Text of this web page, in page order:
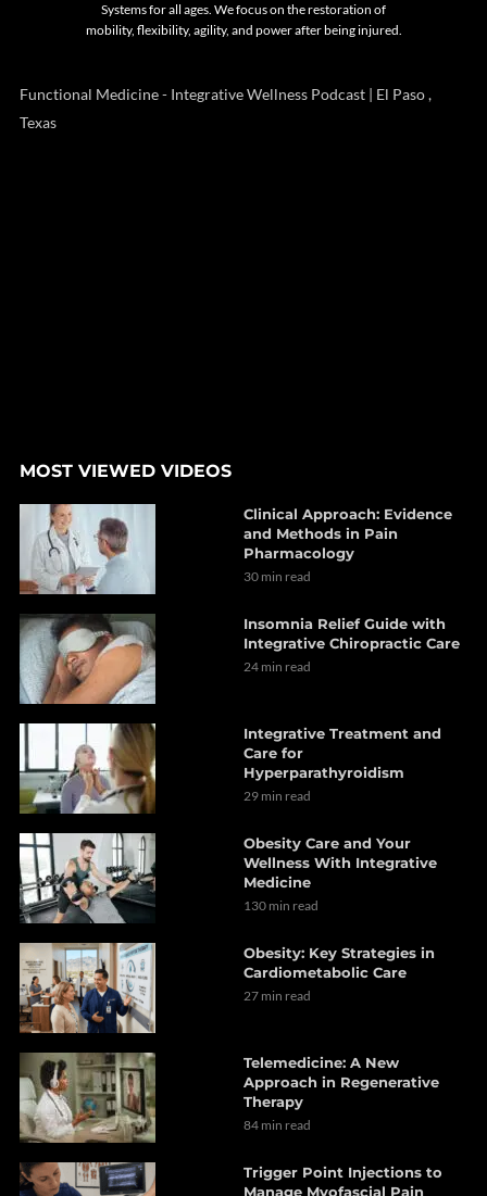
Systems for all ages. We focus on the restoration of
mobility, flexibility, agility, and power after being injured.
Functional Medicine - Integrative Wellness Podcast | El Paso ,
Texas
MOST VIEWED VIDEOS
Clinical Approach: Evidence
and Methods in Pain
Pharmacology
30 min read
Insomnia Relief Guide with
Integrative Chiropractic Care
24 min read
Integrative Treatment and
Care for
Hyperparathyroidism
29 min read
Obesity Care and Your
Wellness With Integrative
Medicine
130 min read
Obesity: Key Strategies in
Cardiometabolic Care
27 min read
Telemedicine: A New
Approach in Regenerative
Therapy
84 min read
Trigger Point Injections to
Manage Myofascial Pain